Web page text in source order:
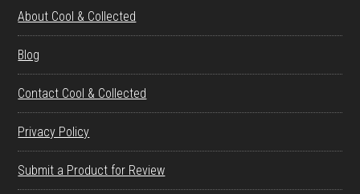
About Cool & Collected
Blog
Contact Cool & Collected
Privacy Policy
Submit a Product for Review